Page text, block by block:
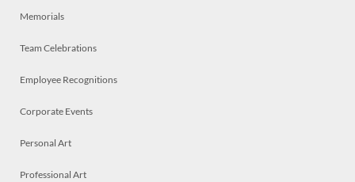
Memorials
Team Celebrations
Employee Recognitions
Corporate Events
Personal Art
Professional Art